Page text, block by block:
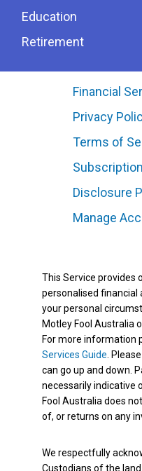
Education
Retirement
Financial
Privacy
Terms of
Disclosure
Manage
This Service provides
personalised financial
your personal
Motley Fool Australia
For more information
Services Guide.
can go up and down.
necessarily indicative
Fool Australia does
of, or returns on any
We respectfully
Custodians of the